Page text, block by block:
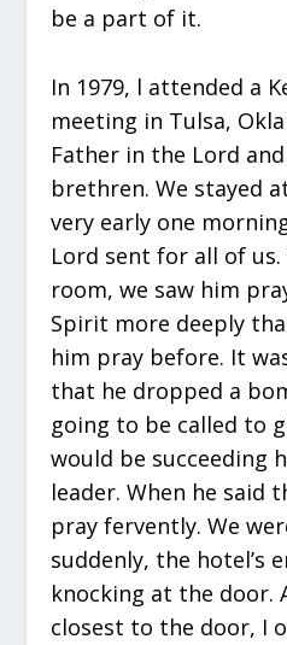
be a part of it.
In 1979, l attended a
meeting in Tulsa,
Father in the Lord
brethren. We stayed
very early one
Lord sent for all of
room, we saw him
Spirit more deeply
him pray before. It
that he dropped a
going to be called to
would be succeeding
leader. When he said
pray fervently. We
suddenly, the hotel’s
knocking at the door.
closest to the door, I